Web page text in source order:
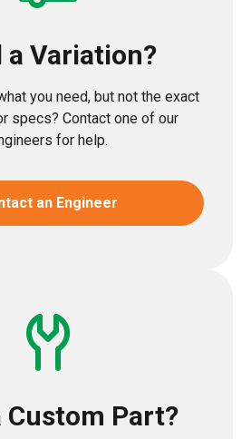
a Variation?
you need, but not the exact
specs? Contact one of our
for help.
an Engineer
Custom Part?